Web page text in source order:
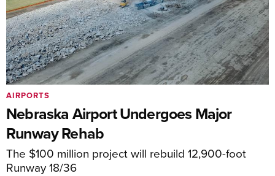
Nebraska Airport Undergoes Major
Runway Rehab
The $100 million project will rebuild 12,900-foot
Runway 18/36
AIRPORTS